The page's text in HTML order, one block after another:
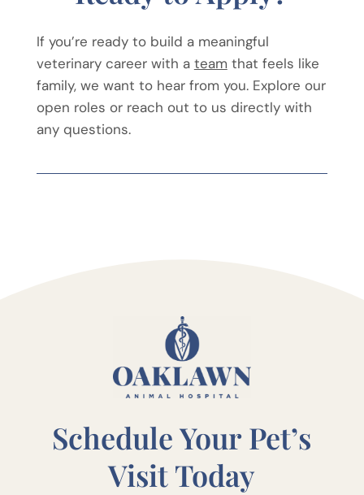
If you’re ready to build a meaningful
veterinary career with a team that feels like
family, we want to hear from you. Explore our
open roles or reach out to us directly with
any questions.
Schedule Your Pet’s
Visit Today